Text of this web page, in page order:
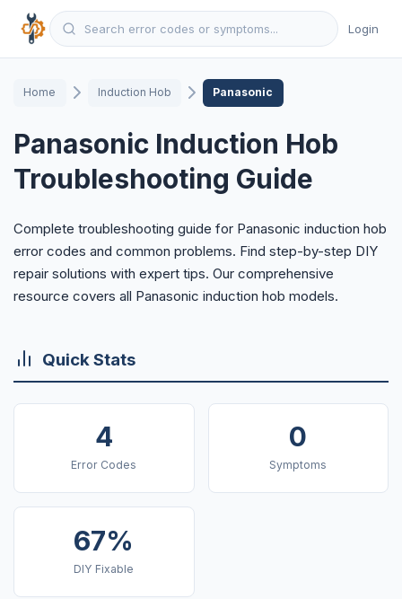
Login
Home Induction Hob Panasonic
Panasonic Induction Hob
Troubleshooting Guide
Complete troubleshooting guide for Panasonic induction hob
error codes and common problems. Find step-by-step DIY
repair solutions with expert tips. Our comprehensive
resource covers all Panasonic induction hob models.
Quick Stats
4
Error Codes
0
Symptoms
67%
DIY Fixable